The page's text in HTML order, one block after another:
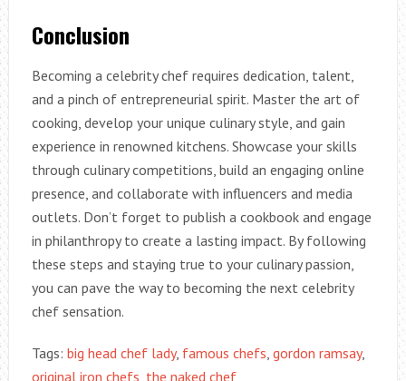
Conclusion
Becoming a celebrity chef requires dedication, talent,
and a pinch of entrepreneurial spirit. Master the art of
cooking, develop your unique culinary style, and gain
experience in renowned kitchens. Showcase your skills
through culinary competitions, build an engaging online
presence, and collaborate with influencers and media
outlets. Don’t forget to publish a cookbook and engage
in philanthropy to create a lasting impact. By following
these steps and staying true to your culinary passion,
you can pave the way to becoming the next celebrity
chef sensation.
Tags: big head chef lady, famous chefs gordon ramsay,
original iron chefs the naked chef